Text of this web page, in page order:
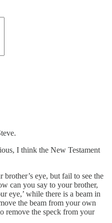
I think the New Testament
eye, but fail to see the
can you say to your brother,
eye,’ while there is a beam in
the beam from your own
remove the speck from your